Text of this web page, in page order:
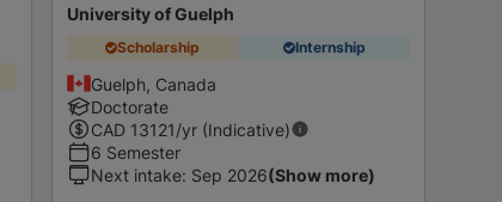
University of Guelph
Scholarship Internship
Guelph, Canada
Doctorate
CAD 13121/yr (Indicative)
6 Semester
Next intake: Sep 2026(Show more)